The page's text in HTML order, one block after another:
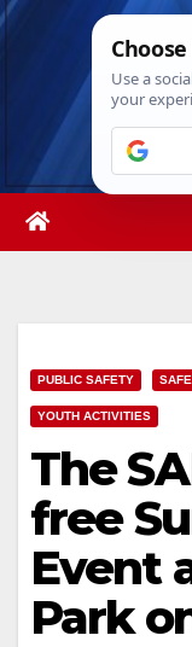
Skip
Mon.
PUBLIC SAFETY
YOUTH ACTIVITIES
The
free
Event
Park